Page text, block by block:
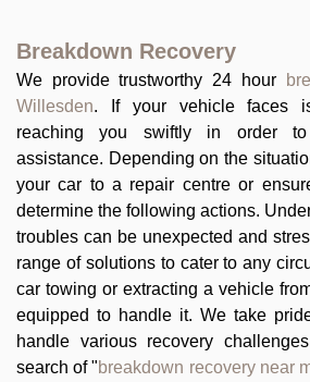
Breakdown Recovery
We provide trustworthy 24 hour
Willesden. If your vehicle faces
reaching you swiftly in order to
assistance. Depending on the
your car to a repair centre or
determine the following actions.
troubles can be unexpected and
range of solutions to cater to any
car towing or extracting a vehicle
equipped to handle it. We take
handle various recovery
search of "breakdown recovery near